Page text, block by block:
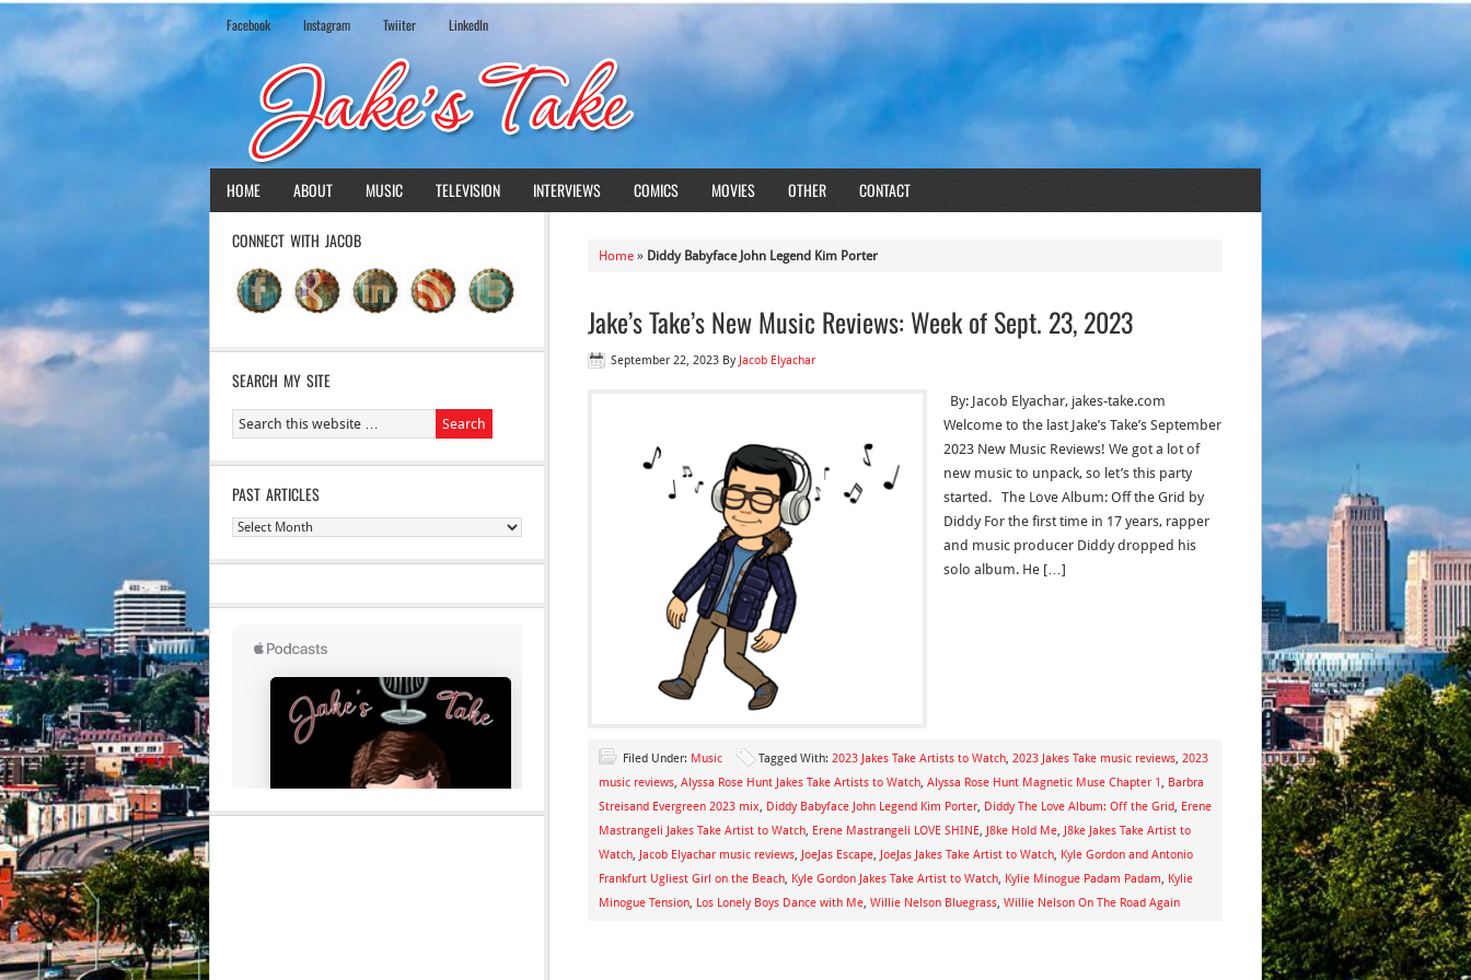
Facebook Instagram Twiiter LinkedIn
HOME ABOUT MUSIC TELEVISION INTERVIEWS COMICS MOVIES OTHER CONTACT
Home » Diddy Babyface John Legend Kim Porter
Jake’s Take’s New Music Reviews: Week of Sept. 23, 2023
September 22, 2023 By Jacob Elyachar
By: Jacob Elyachar, jakes-take.com
Welcome to the last Jake’s Take’s September
2023 New Music Reviews! We got a lot of
new music to unpack, so let’s this party
started. The Love Album: Off the Grid by
Diddy For the first time in 17 years, rapper
and music producer Diddy dropped his
solo album. He […]
Filed Under: Music Tagged With: 2023 Jakes Take Artists to Watch, 2023 Jakes Take music reviews, 2023
music reviews, Alyssa Rose Hunt Jakes Take Artists to Watch, Alyssa Rose Hunt Magnetic Muse Chapter 1, Barbra
Streisand Evergreen 2023 mix, Diddy Babyface John Legend Kim Porter, Diddy The Love Album: Off the Grid, Erene
Mastrangeli Jakes Take Artist to Watch, Erene Mastrangeli LOVE SHINE, J8ke Hold Me, J8ke Jakes Take Artist to
Watch, Jacob Elyachar music reviews, JoeJas Escape, JoeJas Jakes Take Artist to Watch, Kyle Gordon and Antonio
Frankfurt Ugliest Girl on the Beach, Kyle Gordon Jakes Take Artist to Watch, Kylie Minogue Padam Padam, Kylie
Minogue Tension, Los Lonely Boys Dance with Me, Willie Nelson Bluegrass, Willie Nelson On The Road Again
CONNECT WITH JACOB
SEARCH MY SITE
PAST ARTICLES
Past